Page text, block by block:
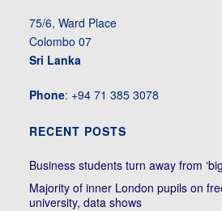
75/6, Ward Place
Colombo 07
Sri Lanka
Phone: +94 71 385 3078
RECENT POSTS
Business students turn away from
Majority of inner London pupils on
university, data shows